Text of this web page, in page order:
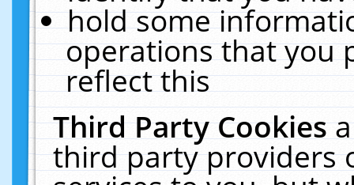
hold some
operations that you
reflect this
Third Party Cookies
third party providers